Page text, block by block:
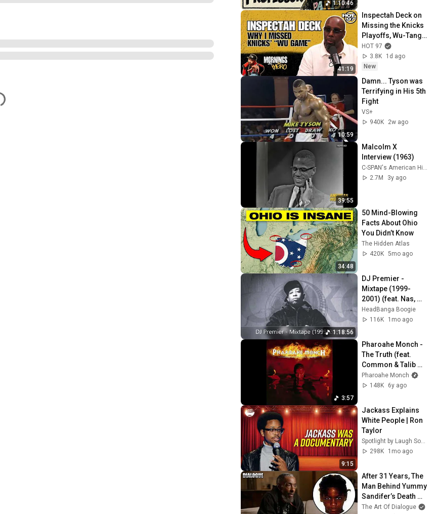
1:10:46
41:19
Inspectah Deck on
Missing the Knicks
Playoffs, Wu-Tang's
Lost Years at HOT
97 + New Solo
Album
HOT 97
3.8K
1d ago
New
10:59
Damn... Tyson was
Terrifying in His 5th
Fight
VS+
940K
2w ago
39:55
Malcolm X
Interview (1963)
C-SPAN's American History TV
2.7M
3y ago
34:48
50 Mind-Blowing
Facts About Ohio
You Didn’t Know
The Hidden Atlas
420K 5mo ago
1:18:56
DJ Premier -
Mixtape (1999-
2001) (feat. Nas,
The LOX, Big L, CNN,
Group Home...) (No
HeadBanga Boogie
116K
1mo ago
3:57
Pharoahe Monch -
The Truth (feat.
Common & Talib
Kweli)
Pharoahe Monch
148K
6y ago
9:15
Jackass Explains
White People | Ron
Taylor
Spotlight by Laugh Society
298K
1mo ago
After 31 Years, The
Man Behind Yummy
Sandifer’s Death
Breaks His Silence
The Art Of Dialogue